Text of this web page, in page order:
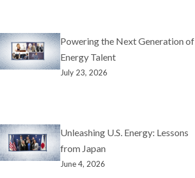
Powering the Next Generation of
Energy Talent
July 23, 2026
Unleashing U.S. Energy: Lessons
from Japan
June 4, 2026